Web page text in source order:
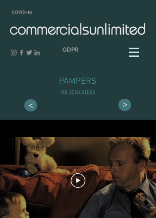
COVID-19
GDPR
PAMPERS
IAN SCIACALUGA
> >